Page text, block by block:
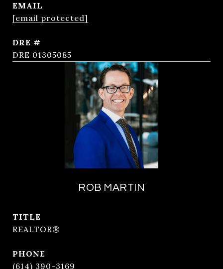
EMAIL
[email protected]
DRE #
DRE 01305085
ROB MARTIN
TITLE
REALTOR®
PHONE
(614) 390-3169